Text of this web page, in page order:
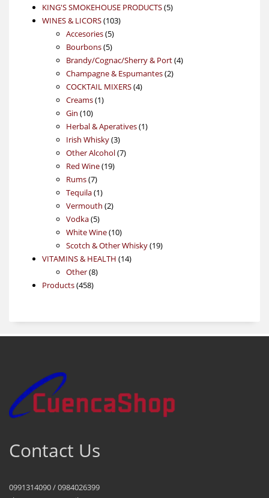
products
KING'S SMOKEHOUSE PRODUCTS 55
WINES & LICORS 103103
Accesories 55
products
Bourbons 55
products
Brandy/Cognac/Sherry & Port 44
Champagne & Espumantes 22
COCKTAIL MIXERS 44
Creams 11
Gin 1010
products
Herbal & Aperatives 11
Irish Whisky 33
products
Other Alcohol 77
Red Wine 1919
Rums 77
products
Tequila 11
product
Vermouth 22
Vodka 55
products
White Wine 1010
products
Scotch & Other Whisky 1919
VITAMINS & HEALTH 1414
Other 88
Products 458458
Contact Us
0991314090 / 0984026399